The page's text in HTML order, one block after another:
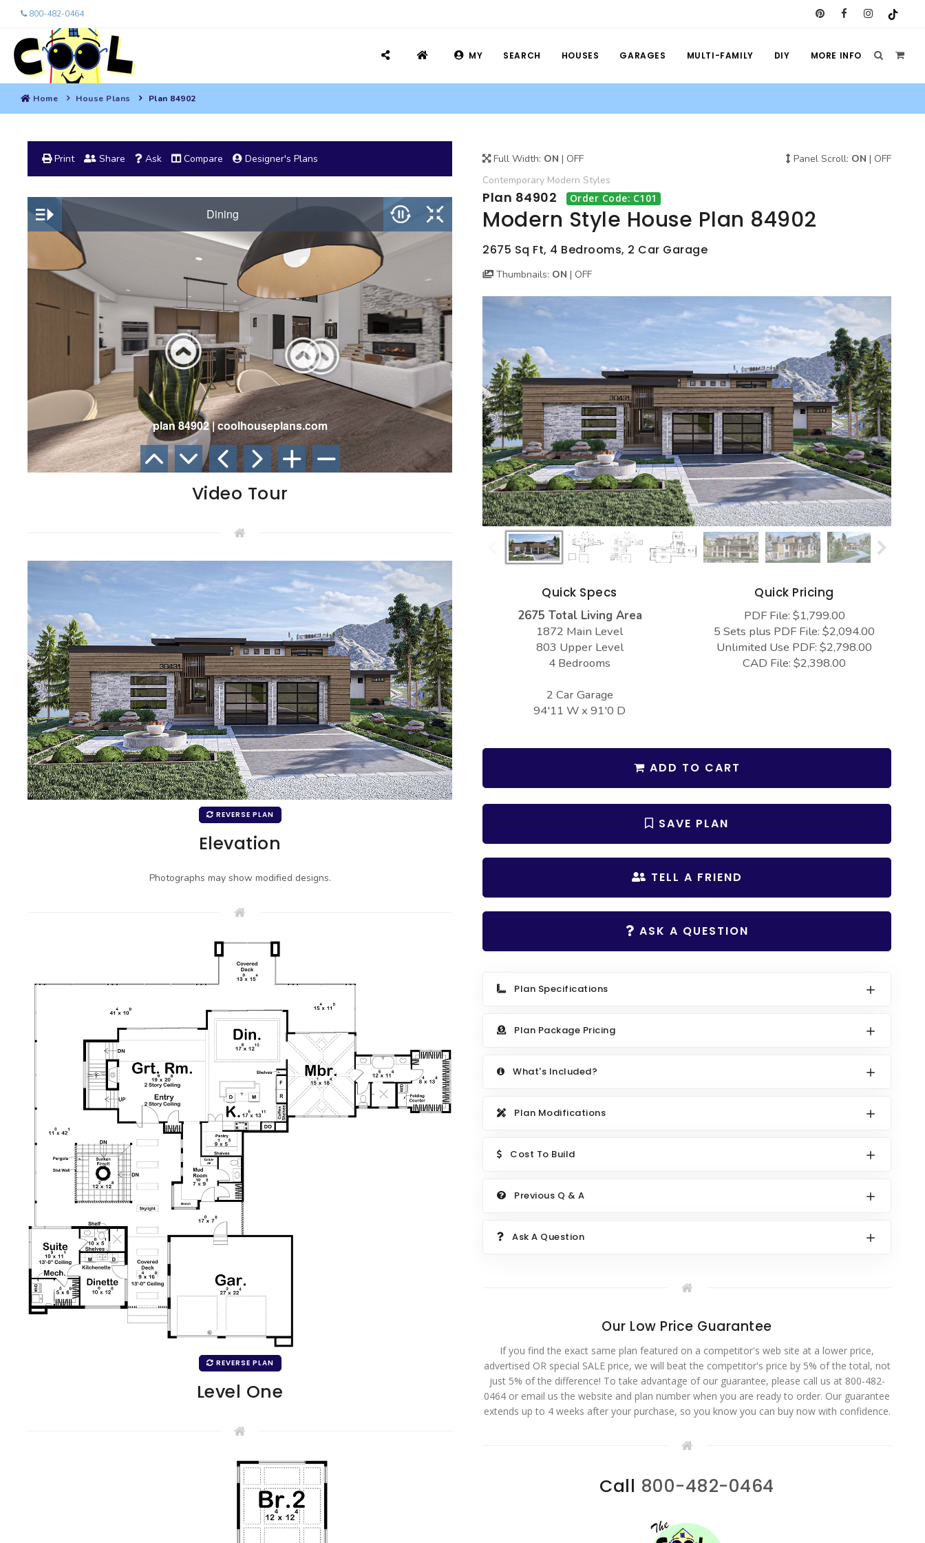
800-482-0464
MY SEARCH HOUSES GARAGES MULTI-FAMILY DIY MORE INFO
Home House Plans Plan 84902
Full Width: ON | OFF Panel Scroll: ON | OFF
Contemporary Modern Styles
Plan 84902 Order Code: C101
Modern Style House Plan 84902
2675 Sq Ft, 4 Bedrooms, 2 Car Garage
Thumbnails: ON | OFF
Quick Specs
2675 Total Living Area
1872 Main Level
803 Upper Level
4 Bedrooms
2 Car Garage
94'11 W x 91'0 D
Quick Pricing
PDF File: $1,799.00
5 Sets plus PDF File: $2,094.00
Unlimited Use PDF: $2,798.00
CAD File: $2,398.00
ADD TO CART
SAVE PLAN
TELL A FRIEND
ASK A QUESTION
Plan Specifications
Plan Package Pricing
What's Included?
Plan Modifications
Cost To Build
Previous Q & A
Ask A Question
Our Low Price Guarantee
If you find the exact same plan featured on a competitor's web site at a lower price,
advertised OR special SALE price, we will beat the competitor's price by 5% of the total, not
just 5% of the difference! To take advantage of our guarantee, please call us at 800-482-
0464 or email us the website and plan number when you are ready to order. Our guarantee
extends up to 4 weeks after your purchase, so you know you can buy now with confidence.
Call 800-482-0464
Print Share Ask Compare Designer's Plans
Video Tour
REVERSE PLAN
Elevation
Photographs may show modified designs.
REVERSE PLAN
Level One